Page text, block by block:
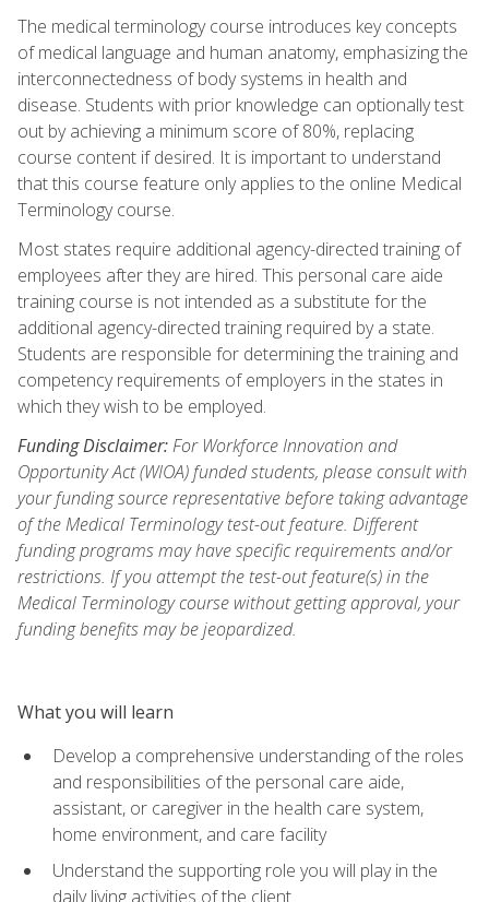
The medical terminology course introduces key concepts
of medical language and human anatomy, emphasizing the
interconnectedness of body systems in health and
disease. Students with prior knowledge can optionally test
out by achieving a minimum score of 80%, replacing
course content if desired. It is important to understand
that this course feature only applies to the online Medical
Terminology course.
Most states require additional agency-directed training of
employees after they are hired. This personal care aide
training course is not intended as a substitute for the
additional agency-directed training required by a state.
Students are responsible for determining the training and
competency requirements of employers in the states in
which they wish to be employed.
Funding Disclaimer:For Workforce Innovation and
Opportunity Act (WIOA) funded students, please consult with
your funding source representative before taking advantage
of the Medical Terminology test-out feature. Different
funding programs may have specific requirements and/or
restrictions. If you attempt the test-out feature(s) in the
Medical Terminology course without getting approval, your
funding benefits may be jeopardized.
What you will learn
Develop a comprehensive understanding of the roles
and responsibilities of the personal care aide,
assistant, or caregiver in the health care system,
home environment, and care facility
Understand the supporting role you will play in the
daily living activities of the client